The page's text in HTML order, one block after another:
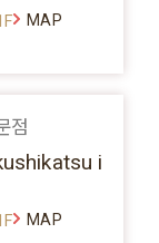
MAP
점
i
MAP